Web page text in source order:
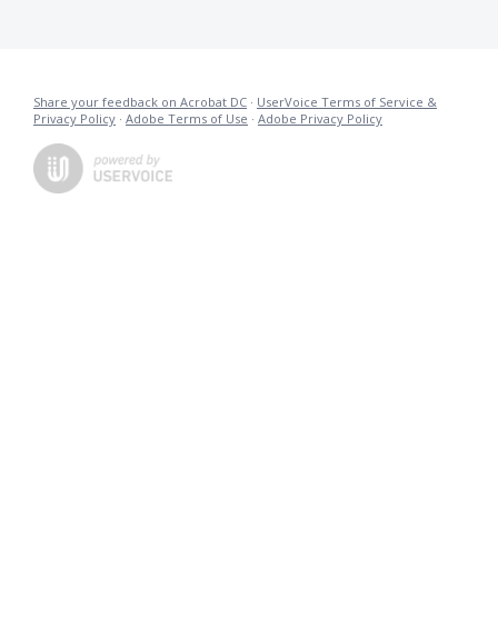
Share your feedback on Acrobat DC · UserVoice Terms of Service &
Privacy Policy · Adobe Terms of Use · Adobe Privacy Policy